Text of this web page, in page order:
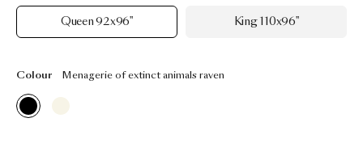
Queen 92x96" King 110x96"
Colour Menagerie of extinct animals raven